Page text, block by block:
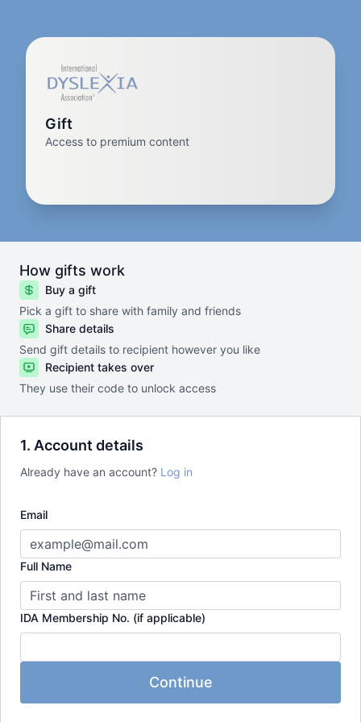
1. Account details
Already have an account? Log in
Email
Full Name
IDA Membership No. (if applicable)
Continue
Gift
Access to premium content
How gifts work
Buy a gift
Pick a gift to share with family and friends
Share details
Send gift details to recipient however you like
Recipient takes over
They use their code to unlock access